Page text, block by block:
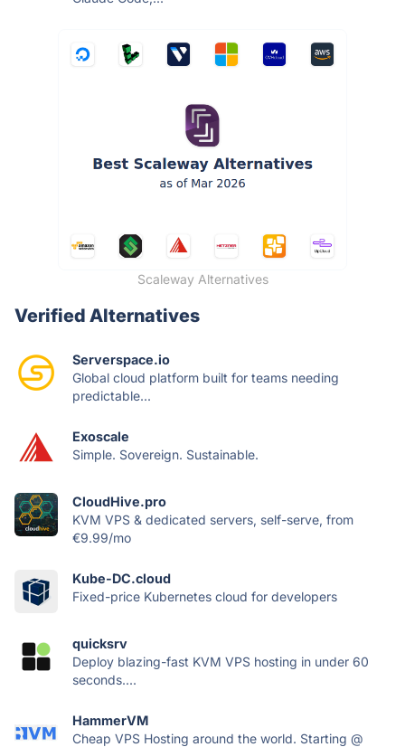
Scaleway Alternatives
Verified Alternatives
Serverspace.io
Global cloud platform built for teams needing
predictable...
Exoscale
Simple. Sovereign. Sustainable.
CloudHive.pro
KVM VPS & dedicated servers, self-serve, from
€9.99/mo
Kube-DC.cloud
Fixed-price Kubernetes cloud for developers
quicksrv
Deploy blazing-fast KVM VPS hosting in under 60
seconds....
HammerVM
Cheap VPS Hosting around the world. Starting @